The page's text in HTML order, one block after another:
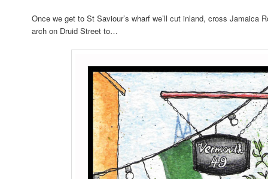
Once we get to St Saviour’s wharf we’ll cut inland, cross Jamaica
arch on Druid Street to…